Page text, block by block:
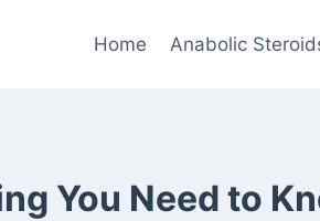
Home Anabolic
You Need to